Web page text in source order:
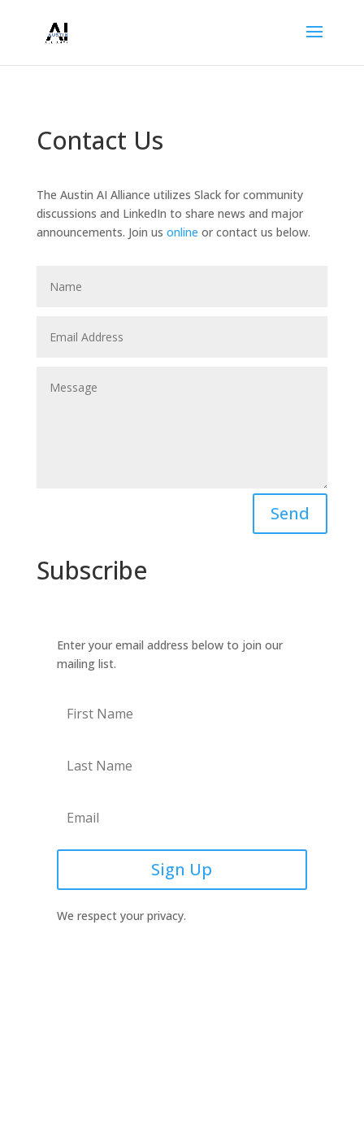
Contact Us
The Austin AI Alliance utilizes Slack for community
discussions and LinkedIn to share news and major
announcements. Join us online or contact us below.
Send
Subscribe
Enter your email address below to join our
mailing list.
Sign Up
We respect your privacy.